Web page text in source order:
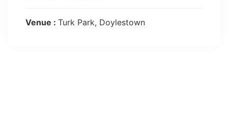
Venue : Turk Park, Doylestown